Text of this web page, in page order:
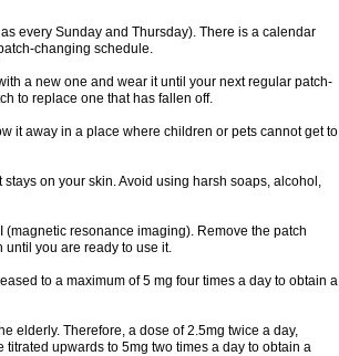
every Sunday and Thursday). There is a calendar
changing schedule.
a new one and wear it until your next regular patch-
to replace one that has fallen off.
it away in a place where children or pets cannot get to
on your skin. Avoid using harsh soaps, alcohol,
resonance imaging). Remove the patch
until you are ready to use it.
to a maximum of 5 mg four times a day to obtain a
elderly. Therefore, a dose of 2.5mg twice a day,
upwards to 5mg two times a day to obtain a